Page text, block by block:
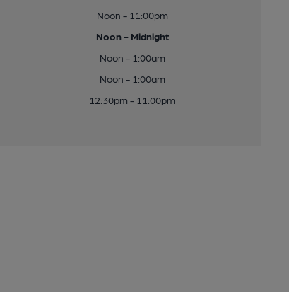
Noon - 11:00pm
Noon - Midnight
Noon - 1:00am
Noon - 1:00am
12:30pm - 11:00pm